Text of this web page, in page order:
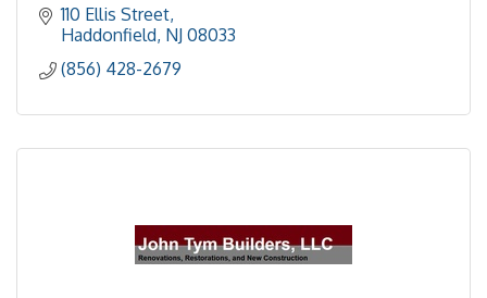
110 Ellis Street
Haddonfield NJ 08033
(856) 428-2679